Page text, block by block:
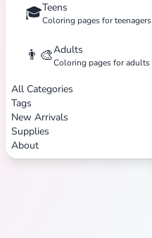
🎓Teens
Coloring pages for teenagers
👨‍🎨Adults
Coloring pages for adults
All Categories
Tags
New Arrivals
Supplies
About